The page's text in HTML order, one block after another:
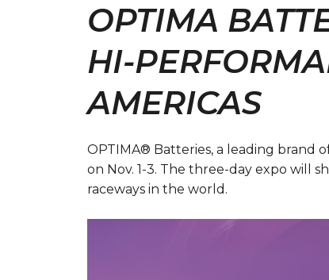
OPTIMA
HI-
AMERICAS
OPTIMA® Batteries, a leading brand
on Nov. 1-3. The three-day expo will
raceways in the world.